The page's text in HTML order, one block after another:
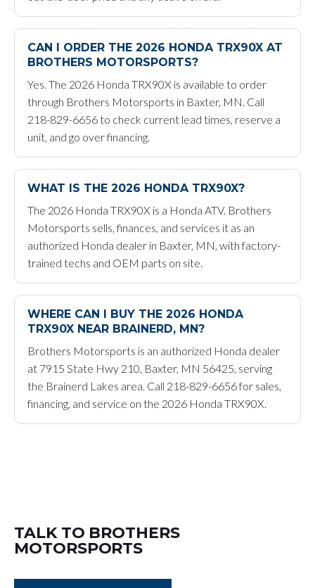
CAN I ORDER THE 2026 HONDA TRX90X AT
BROTHERS MOTORSPORTS?
Yes. The 2026 Honda TRX90X is available to order
through Brothers Motorsports in Baxter, MN. Call
218-829-6656 to check current lead times, reserve a
unit, and go over financing.
WHAT IS THE 2026 HONDA TRX90X?
The 2026 Honda TRX90X is a Honda ATV. Brothers
Motorsports sells, finances, and services it as an
authorized Honda dealer in Baxter, MN, with factory-
trained techs and OEM parts on site.
WHERE CAN I BUY THE 2026 HONDA
TRX90X NEAR BRAINERD, MN?
Brothers Motorsports is an authorized Honda dealer
at 7915 State Hwy 210, Baxter, MN 56425, serving
the Brainerd Lakes area. Call 218-829-6656 for sales,
financing, and service on the 2026 Honda TRX90X.
TALK TO BROTHERS
MOTORSPORTS